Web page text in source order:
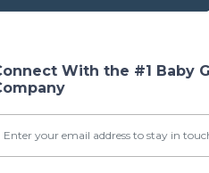
With the #1 Baby